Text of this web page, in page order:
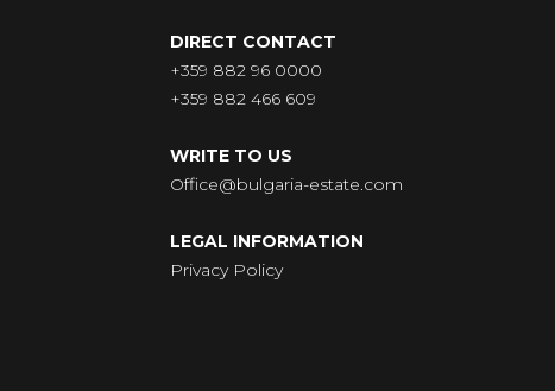
DIRECT CONTACT
+359 882 96 0000
+359 882 466 609
WRITE TO US
Office@bulgaria-estate.com
LEGAL INFORMATION
Privacy Policy